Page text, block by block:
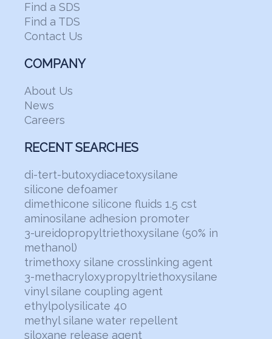
Find a SDS
Find a TDS
Contact Us
COMPANY
About Us
News
Careers
RECENT SEARCHES
di-tert-butoxydiacetoxysilane
silicone defoamer
dimethicone silicone fluids 1.5 cst
aminosilane adhesion promoter
3-ureidopropyltriethoxysilane (50% in
methanol)
trimethoxy silane crosslinking agent
3-methacryloxypropyltriethoxysilane
vinyl silane coupling agent
ethylpolysilicate 40
methyl silane water repellent
siloxane release agent